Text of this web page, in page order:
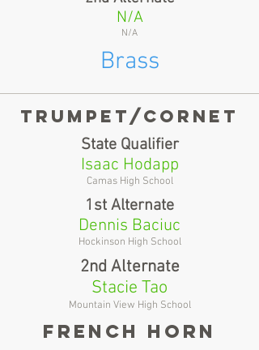
N/A
N/A
Brass
Trumpet/cornet
State Qualifier
Isaac Hodapp
Camas High School
1st Alternate
Dennis Baciuc
Hockinson High School
2nd Alternate
Stacie Tao
Mountain View High School
French horn